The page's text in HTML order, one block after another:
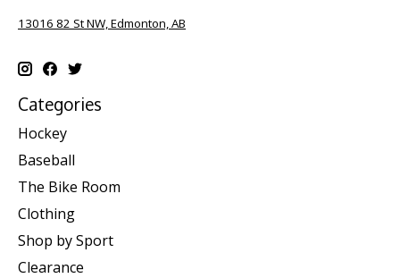
13016 82 St NW, Edmonton, AB
Categories
Hockey
Baseball
The Bike Room
Clothing
Shop by Sport
Clearance